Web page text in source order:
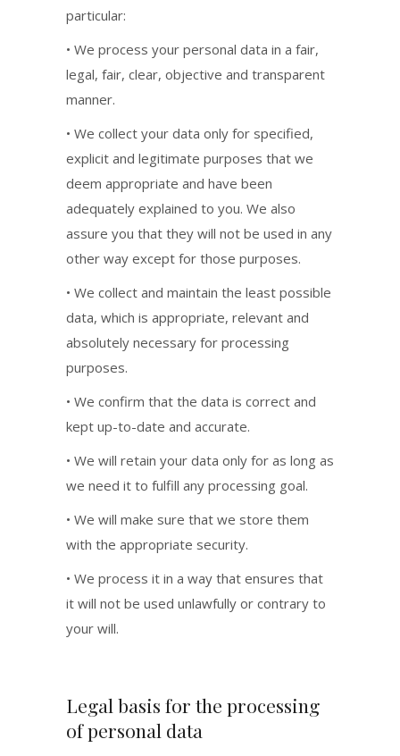
particular:
• We process your personal data in a fair,
legal, fair, clear, objective and transparent
manner.
• We collect your data only for specified,
explicit and legitimate purposes that we
deem appropriate and have been
adequately explained to you. We also
assure you that they will not be used in any
other way except for those purposes.
• We collect and maintain the least possible
data, which is appropriate, relevant and
absolutely necessary for processing
purposes.
• We confirm that the data is correct and
kept up-to-date and accurate.
• We will retain your data only for as long as
we need it to fulfill any processing goal.
• We will make sure that we store them
with the appropriate security.
• We process it in a way that ensures that
it will not be used unlawfully or contrary to
your will.
Legal basis for the processing
of personal data